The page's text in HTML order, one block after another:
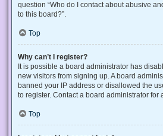
question “Who do I contact about abusive
to this board?”.
Top
Why can’t I register?
It is possible a board administrator has
new visitors from signing up. A board
banned your IP address or disallowed the
to register. Contact a board administrator for
Top